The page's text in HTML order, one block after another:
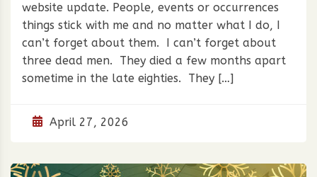
website update. People, events or occurrences
things stick with me and no matter what I do, I
can’t forget about them. I can’t forget about
three dead men. They died a few months apart
sometime in the late eighties. They […]
April 27, 2026